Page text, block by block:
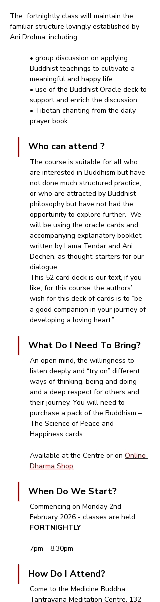
The  fortnightly class will maintain the
familiar structure lovingly established by
Ani Drolma, including:
• group discussion on applying
Buddhist teachings to cultivate a
meaningful and happy life
• use of the Buddhist Oracle deck to
support and enrich the discussion
• Tibetan chanting from the daily
prayer book
Who can attend ?
The course is suitable for all who
are interested in Buddhism but have
not done much structured practice,
or who are attracted by Buddhist
philosophy but have not had the
opportunity to explore further.  We
will be using the oracle cards and
accompanying explanatory booklet,
written by Lama Tendar and Ani
Dechen, as thought-starters for our
dialogue.
This 52 card deck is our text, if you
like, for this course; the authors’
wish for this deck of cards is to “be
a good companion in your journey of
developing a loving heart.”
What Do I Need To Bring?
An open mind, the willingness to
listen deeply and “try on” different
ways of thinking, being and doing
and a deep respect for others and
their journey. You will need to
purchase a pack of the Buddhism –
The Science of Peace and
Happiness cards.
Available at the Centre or on Online
Dharma Shop
When Do We Start?
Commencing on Monday 2nd
February 2026 - classes are held
FORTNIGHTLY
7pm - 8.30pm
How Do I Attend?
Come to the Medicine Buddha
Tantrayana Meditation Centre, 132